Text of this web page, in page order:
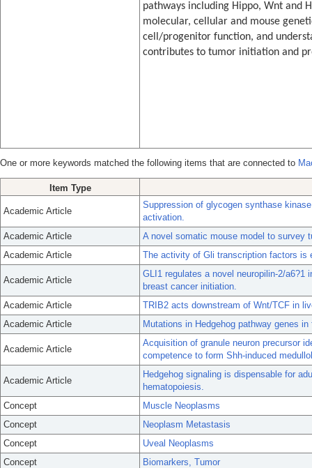
pathways including Hippo, Wnt and
molecular, cellular and mouse
cell/progenitor function, and
contributes to tumor initiation and
One or more keywords matched the following items that are connected to
Item Type
Academic Article
Suppression of glycogen synthase
activation.
Academic Article
A novel somatic mouse model to survey
Academic Article
The activity of Gli transcription factors is
Academic Article
GLI1 regulates a novel neuropilin-2/a6?1
breast cancer initiation.
Academic Article
TRIB2 acts downstream of Wnt/TCF in
Academic Article
Mutations in Hedgehog pathway genes
Academic Article
Acquisition of granule neuron precursor
competence to form Shh-induced
Academic Article
Hedgehog signaling is dispensable for
hematopoiesis.
Concept
Muscle Neoplasms
Concept
Neoplasm Metastasis
Concept
Uveal Neoplasms
Concept
Biomarkers, Tumor